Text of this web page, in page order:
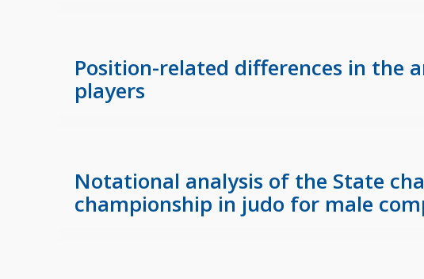
Position-related differences in the
players
Notational analysis of the State
championship in judo for male